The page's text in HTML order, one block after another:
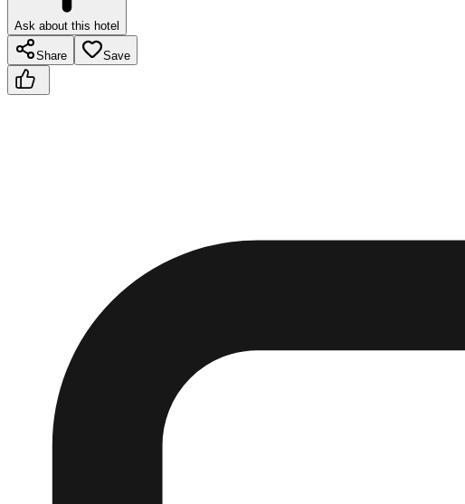
Ask about this hotel
Share Save